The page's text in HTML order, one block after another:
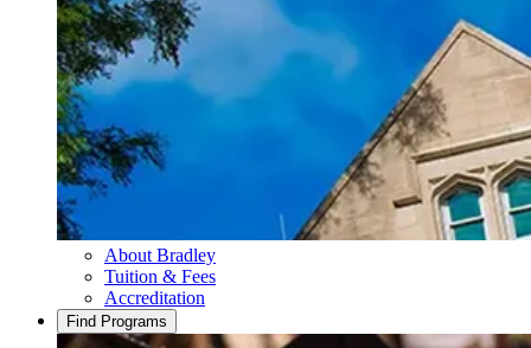
About Bradley
Tuition & Fees
Accreditation
Find Programs